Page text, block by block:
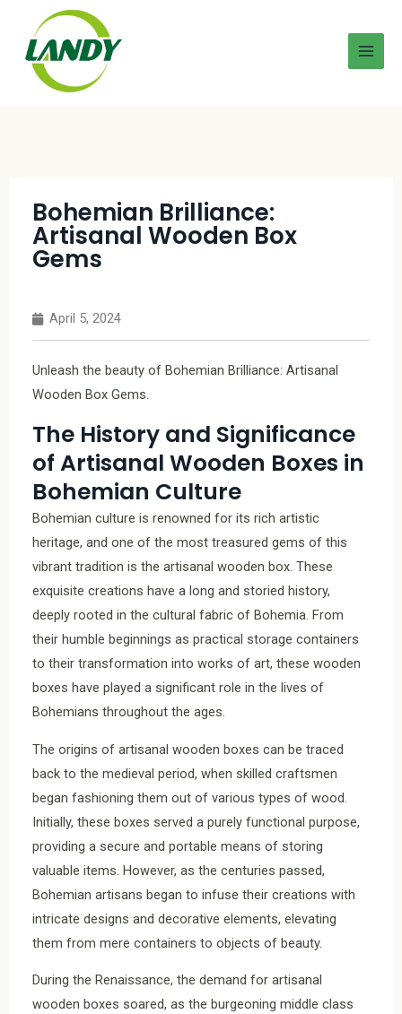
Bohemian Brilliance:
Artisanal Wooden Box
Gems
April 5, 2024
Unleash the beauty of Bohemian Brilliance: Artisanal
Wooden Box Gems.
The History and Significance
of Artisanal Wooden Boxes in
Bohemian Culture
Bohemian culture is renowned for its rich artistic
heritage, and one of the most treasured gems of this
vibrant tradition is the artisanal wooden box. These
exquisite creations have a long and storied history,
deeply rooted in the cultural fabric of Bohemia. From
their humble beginnings as practical storage containers
to their transformation into works of art, these wooden
boxes have played a significant role in the lives of
Bohemians throughout the ages.
The origins of artisanal wooden boxes can be traced
back to the medieval period, when skilled craftsmen
began fashioning them out of various types of wood.
Initially, these boxes served a purely functional purpose,
providing a secure and portable means of storing
valuable items. However, as the centuries passed,
Bohemian artisans began to infuse their creations with
intricate designs and decorative elements, elevating
them from mere containers to objects of beauty.
During the Renaissance, the demand for artisanal
wooden boxes soared, as the burgeoning middle class